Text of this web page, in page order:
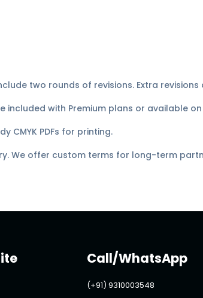
two rounds of revisions. Extra
included with Premium plans or available
CMYK PDFs for printing.
We offer custom terms for long-term
Call/WhatsApp
(+91) 9310003548